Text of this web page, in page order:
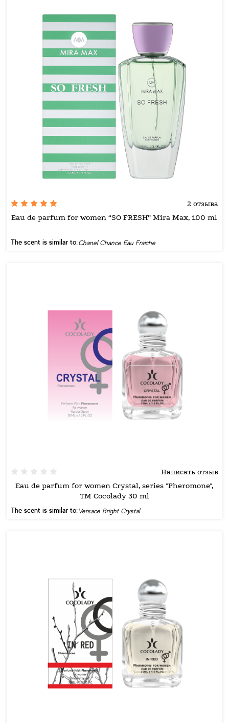
2 отзыва
Eau de parfum for women “SO FRESH” Mira Max, 100 ml
The scent is similar to:Chanel Chance Eau Fraiche
Написать отзыв
Eau de parfum for women Crystal, series "Pheromone",
TM Cocolady 30 ml
The scent is similar to: Versace Bright Crystal